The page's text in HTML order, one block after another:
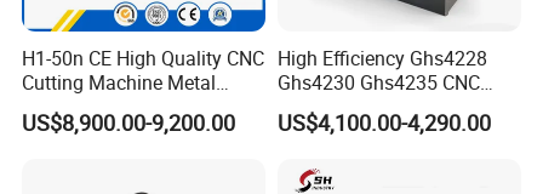
management system, OHSAS18001 International
occupational health and safety management system, and
Social Accountability 8000(SA8000). Most products have
been approved by the European and American safety
are exported to more than 60 countries and regions
H1-50n CE High Quality CNC
Cutting Machine Metal
Band Saw Machine
US$8,900.00-9,200.00
High Efficiency Ghs4228
Ghs4230 Ghs4235 CNC
Band Saw
US$4,100.00-4,290.00